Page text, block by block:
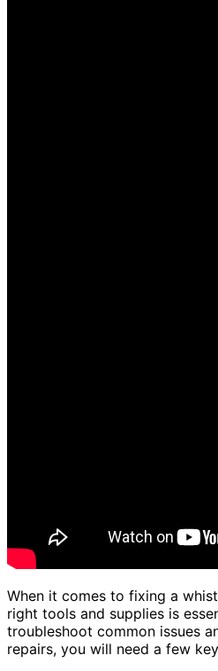
When it comes to fixing a
right tools and supplies is
troubleshoot common issues
repairs, you will need a few